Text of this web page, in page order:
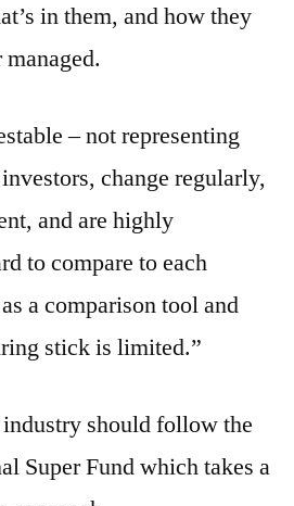
in them, and how they
– not representing
change regularly,
and are highly
to compare to each
a comparison tool and
stick is limited.”
should follow the
Super Fund which takes a